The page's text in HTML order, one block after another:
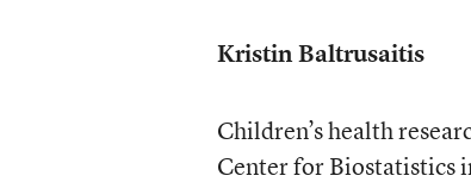
Kristin Baltrusaitis
Children’s health
Center for Biostatistics